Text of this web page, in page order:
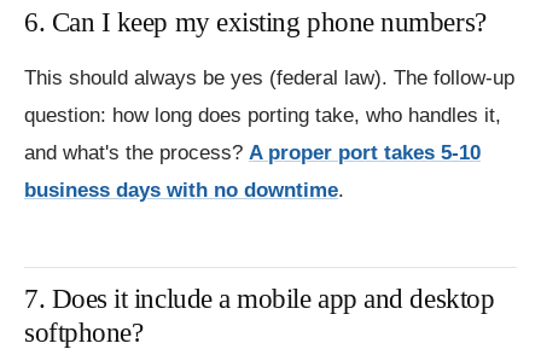
6. Can I keep my existing phone numbers?
This should always be yes (federal law). The follow-up
question: how long does porting take, who handles it,
and what's the process? A proper port takes 5-10
business days with no downtime.
7. Does it include a mobile app and desktop
softphone?